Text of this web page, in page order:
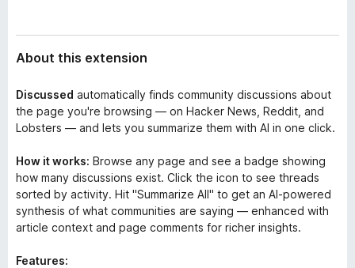
About this extension
Discussed automatically finds community discussions about
the page you're browsing — on Hacker News, Reddit, and
Lobsters — and lets you summarize them with AI in one click.
How it works: Browse any page and see a badge showing
how many discussions exist. Click the icon to see threads
sorted by activity. Hit "Summarize All" to get an AI-powered
synthesis of what communities are saying — enhanced with
article context and page comments for richer insights.
Features: